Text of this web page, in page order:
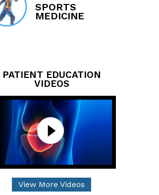
SPORTS
MEDICINE
PATIENT EDUCATION
VIDEOS
View More Videos